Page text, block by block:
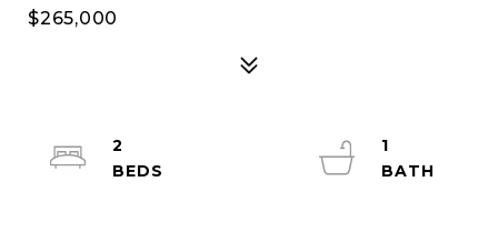
$265,000
2
1